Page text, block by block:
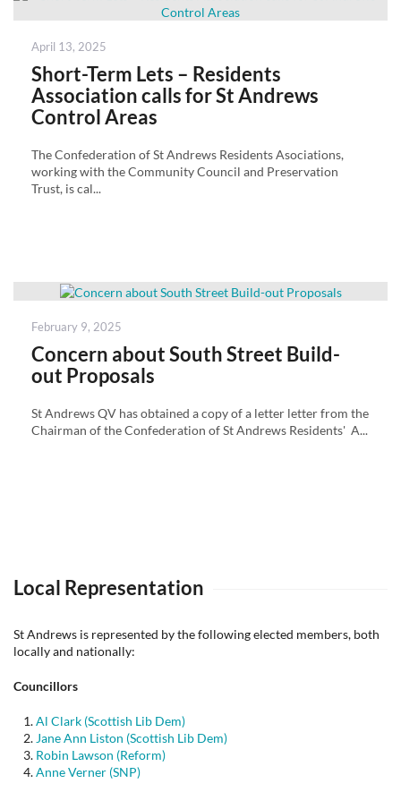
Posted
April 13, 2025
Short-Term Lets – Residents
Association calls for St Andrews
Control Areas
The Confederation of St Andrews Residents Asociations,
working with the Community Council and Preservation
Trust, is cal...
Posted
February 9, 2025
Concern about South Street Build-
out Proposals
St Andrews QV has obtained a copy of a letter letter from the
Chairman of the Confederation of St Andrews Residents' A...
Local Representation
St Andrews is represented by the following elected members, both
locally and nationally:
Councillors
Al Clark (Scottish Lib Dem)
Jane Ann Liston (Scottish Lib Dem)
Robin Lawson (Reform)
Anne Verner (SNP)